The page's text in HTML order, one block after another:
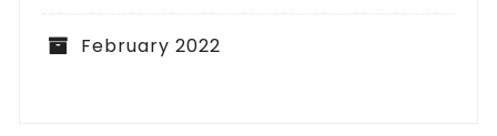
February 2022